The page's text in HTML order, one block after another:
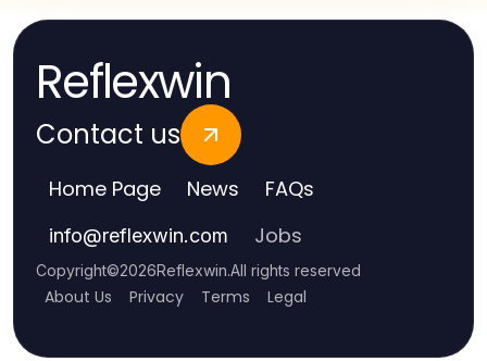
Reflexwin
Contact us
Home Page News FAQs
info@reflexwin.com Jobs
Copyright©2026Reflexwin.All rights reserved
About Us Privacy Terms Legal